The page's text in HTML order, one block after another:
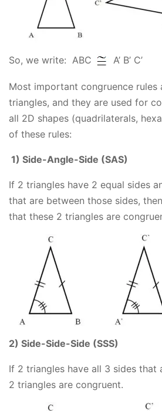
So, we write: ABC A’ B’ C’
Most important congruence rules
triangles, and they are used for
all 2D shapes (quadrilaterals,
of these rules:
1) Side-Angle-Side (SAS)
If 2 triangles have 2 equal sides
that are between those sides,
that these 2 triangles are
2) Side-Side-Side (SSS)
If 2 triangles have all 3 sides that
2 triangles are congruent.